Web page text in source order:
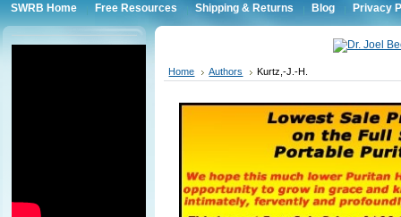
SWRB Home Free Resources Shipping & Returns Blog Privacy
Home Authors Kurtz,-J.-H.